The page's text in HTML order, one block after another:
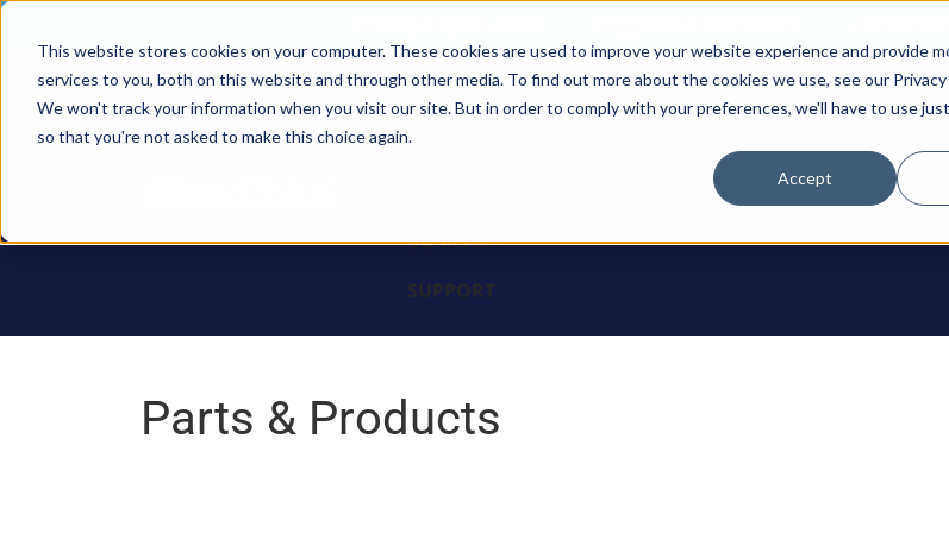
This website stores cookies on your computer. These cookies are used to improve your website experience and provide
services to you, both on this website and through other media. To find out more about the cookies we use, see our Privacy
We won't track your information when you visit our site. But in order to comply with your preferences, we'll have to use
so that you're not asked to make this choice again.
Accept
BLOCKS
ENGINES
COMPANY
SUPPORT
Parts & Products